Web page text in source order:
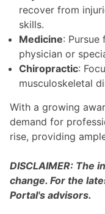
recover from
skills.
Medicine:
physician or
Chiropractic:
musculoskeletal
With a growing
demand for
rise, providing
DISCLAIMER: The
change. For the
Portal's advisors.